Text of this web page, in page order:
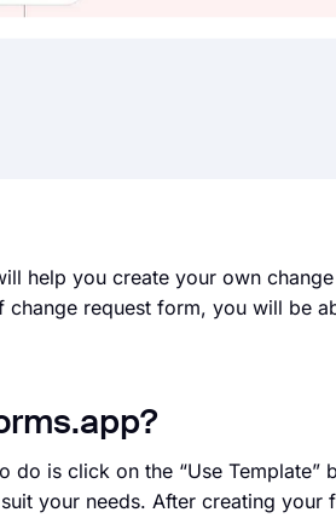
help you create your own change
request form, you will be
is click on the “Use Template”
your needs. After creating your